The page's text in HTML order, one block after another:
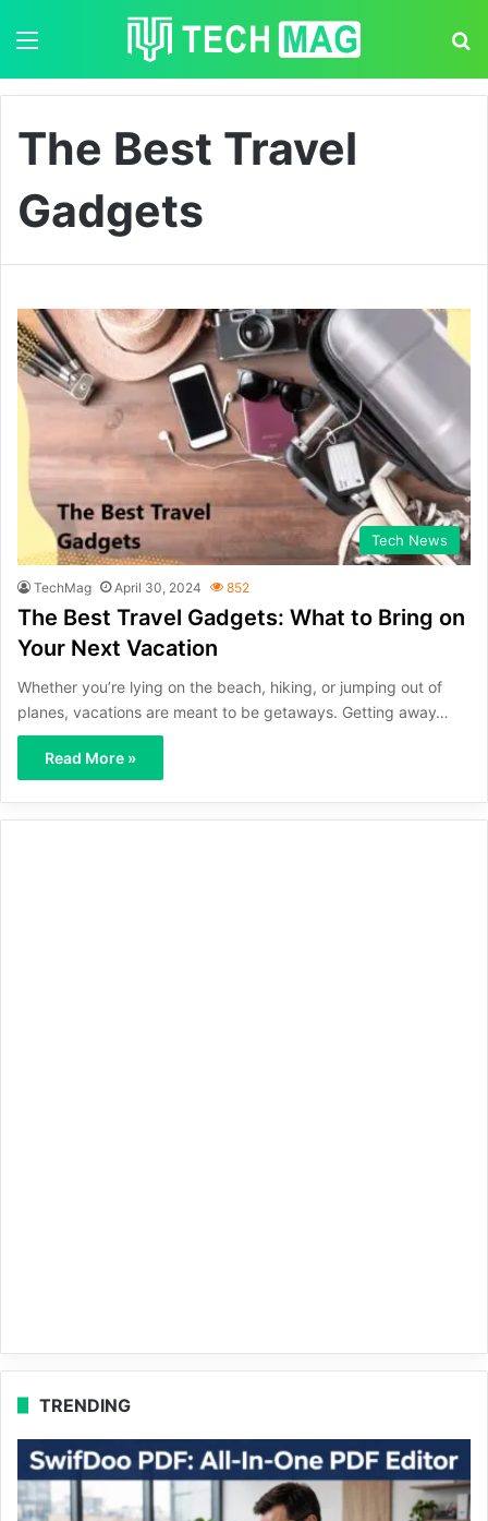
The Best Travel
Gadgets
Tech News
TechMag April 30, 2024 852
The Best Travel Gadgets: What to Bring on
Your Next Vacation
Whether you’re lying on the beach, hiking, or jumping out of
planes, vacations are meant to be getaways. Getting away…
Read More »
TRENDING